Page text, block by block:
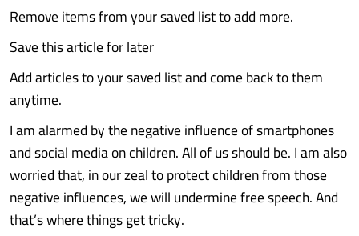
Remove items from your saved list to add more.
Save this article for later
Add articles to your saved list and come back to them
anytime.
I am alarmed by the negative influence of smartphones
and social media on children. All of us should be. I am also
worried that, in our zeal to protect children from those
negative influences, we will undermine free speech. And
that’s where things get tricky.